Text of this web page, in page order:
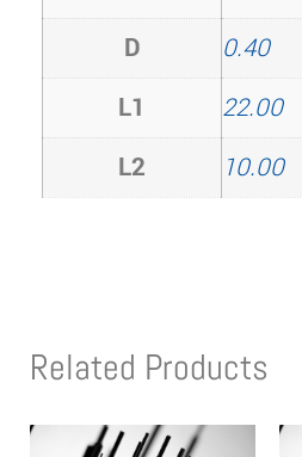
D
0.40
L1
22.00
L2
10.00
Related Products